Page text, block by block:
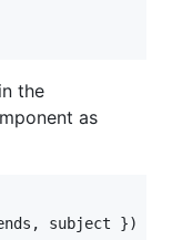
the
as
, subject })